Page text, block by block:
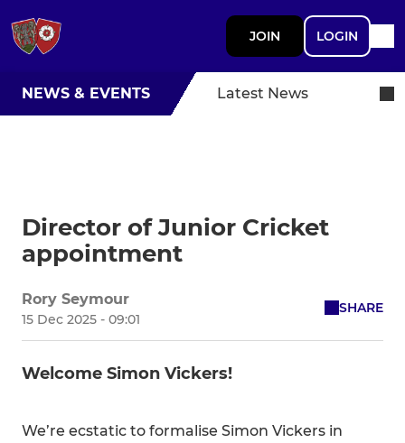
JOIN LOGIN
NEWS & EVENTS Latest News
Director of Junior Cricket
appointment
Rory Seymour
15 Dec 2025 - 09:01
SHARE
Welcome Simon Vickers!
We’re ecstatic to formalise Simon Vickers in